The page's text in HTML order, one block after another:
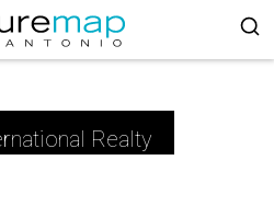
Realty